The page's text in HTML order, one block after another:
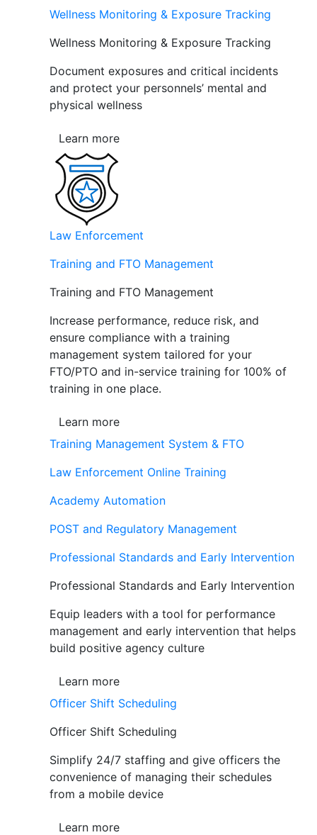
Wellness Monitoring & Exposure Tracking
Wellness Monitoring & Exposure Tracking
Document exposures and critical incidents
and protect your personnels’ mental and
physical wellness
Learn more
Law Enforcement
Training and FTO Management
Training and FTO Management
Increase performance, reduce risk, and
ensure compliance with a training
management system tailored for your
FTO/PTO and in-service training for 100% of
training in one place.
Learn more
Training Management System & FTO
Law Enforcement Online Training
Academy Automation
POST and Regulatory Management
Professional Standards and Early Intervention
Professional Standards and Early Intervention
Equip leaders with a tool for performance
management and early intervention that helps
build positive agency culture
Learn more
Officer Shift Scheduling
Officer Shift Scheduling
Simplify 24/7 staffing and give officers the
convenience of managing their schedules
from a mobile device
Learn more